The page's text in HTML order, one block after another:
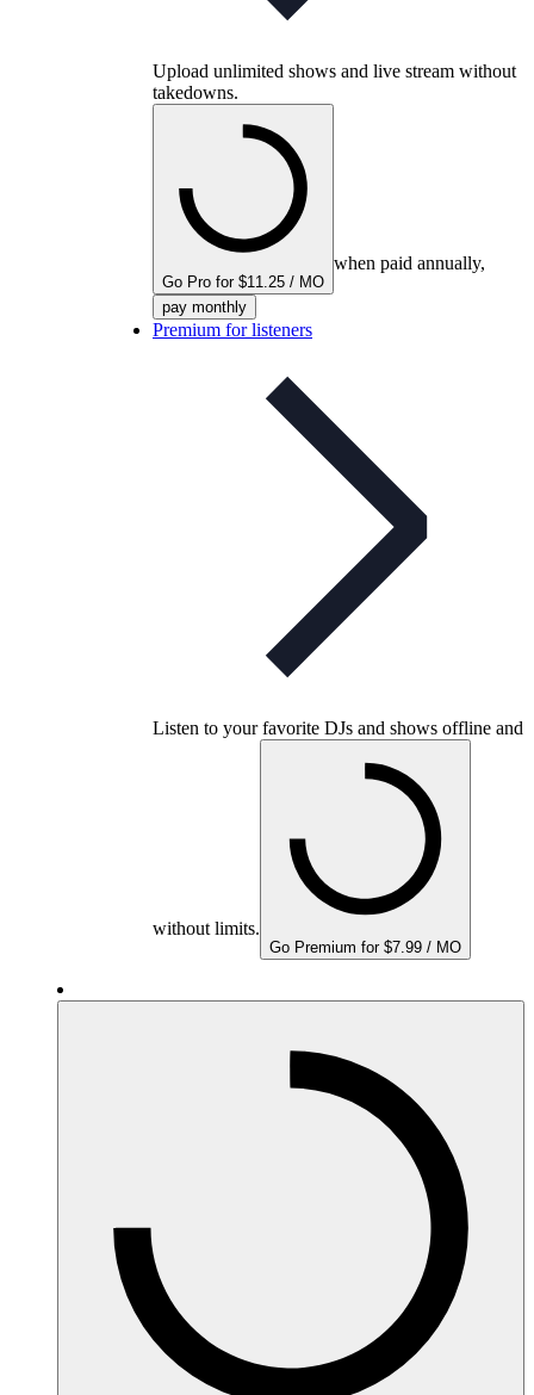
Upload unlimited shows and live stream without
takedowns.
Go Pro for $11.25 / MO
when paid annually,
pay monthly
Premium for listeners
Listen to your favorite DJs and shows offline and
without limits.
Go Premium for $7.99 / MO